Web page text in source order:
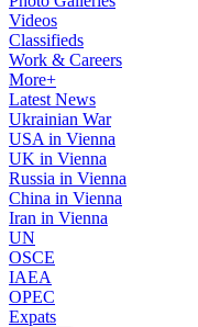
Videos
Classifieds
Work & Careers
More+
Latest News
Ukrainian War
USA in Vienna
UK in Vienna
Russia in Vienna
China in Vienna
Iran in Vienna
UN
OSCE
IAEA
OPEC
Expats